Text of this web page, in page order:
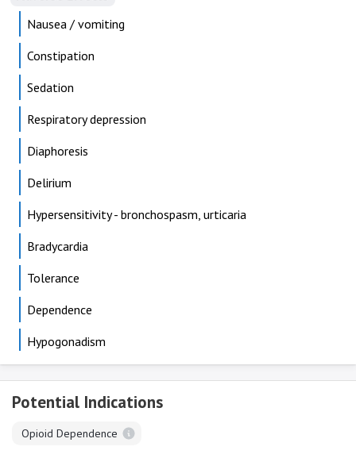
Nausea / vomiting
Constipation
Sedation
Respiratory depression
Diaphoresis
Delirium
Hypersensitivity - bronchospasm, urticaria
Bradycardia
Tolerance
Dependence
Hypogonadism
Potential Indications
Opioid Dependence